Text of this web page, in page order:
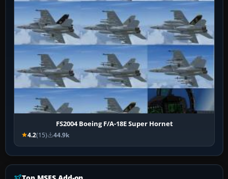
FS2004 Boeing F/A-18E Super Hornet
4.2(15) 44.9k